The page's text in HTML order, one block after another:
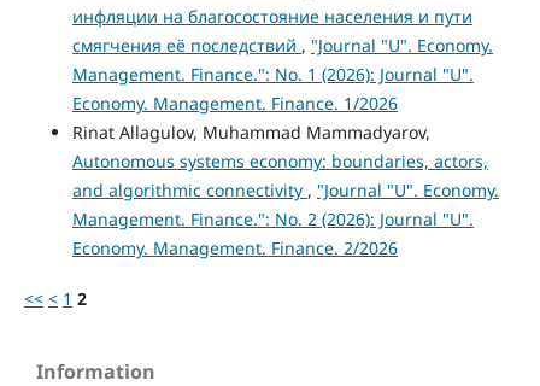
инфляции на благосостояние населения и пути
смягчения её последствий , "Journal "U". Economy.
Management. Finance.": No. 1 (2026): Journal "U".
Economy. Management. Finance. 1/2026
Rinat Allagulov, Muhammad Mammadyarov,
Autonomous systems economy: boundaries, actors,
and algorithmic connectivity , "Journal "U". Economy.
Management. Finance.": No. 2 (2026): Journal "U".
Economy. Management. Finance. 2/2026
<< < 1 2
Information